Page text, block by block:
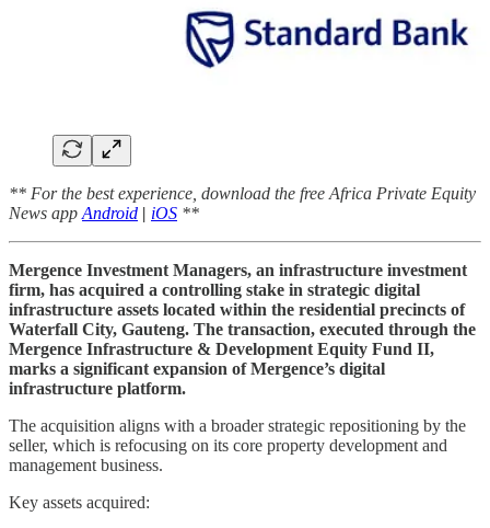
** For the best experience, download the free Africa Private Equity
News app Android | iOS **
Mergence Investment Managers, an infrastructure investment
firm, has acquired a controlling stake in strategic digital
infrastructure assets located within the residential precincts of
Waterfall City, Gauteng. The transaction, executed through the
Mergence Infrastructure & Development Equity Fund II,
marks a significant expansion of Mergence’s digital
infrastructure platform.
The acquisition aligns with a broader strategic repositioning by the
seller, which is refocusing on its core property development and
management business.
Key assets acquired: